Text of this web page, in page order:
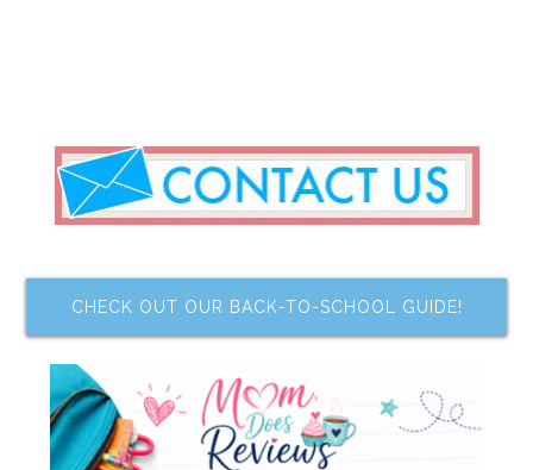
CHECK OUT OUR BACK-TO-SCHOOL GUIDE!